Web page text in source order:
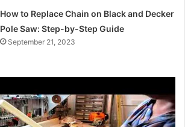
How to Replace Chain on Black and Decker
Pole Saw: Step-by-Step Guide
September 21, 2023